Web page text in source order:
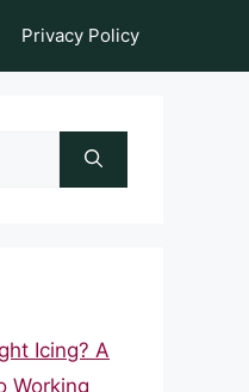
Privacy Policy
Icing? A
Working